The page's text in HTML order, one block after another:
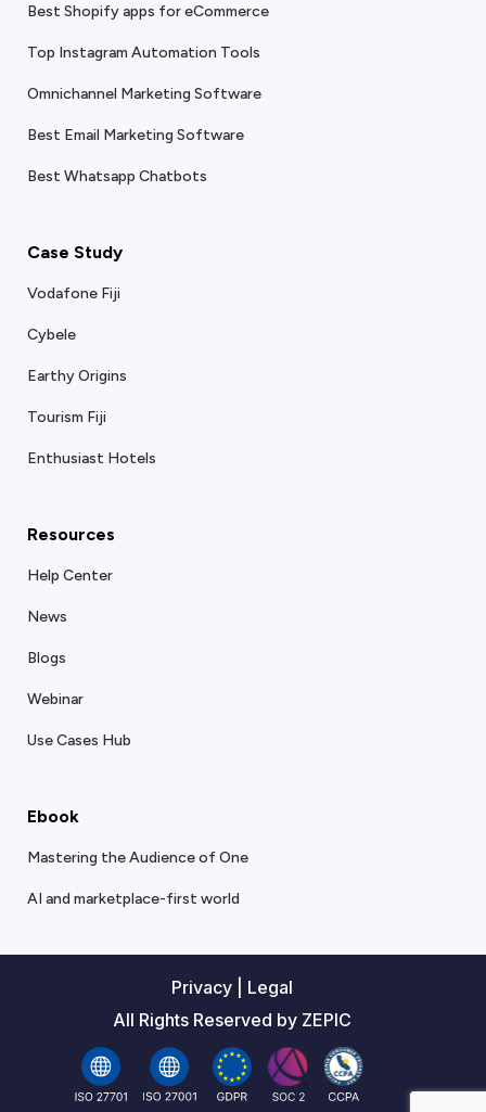
Best Shopify apps for eCommerce
Top Instagram Automation Tools
Omnichannel Marketing Software
Best Email Marketing Software
Best Whatsapp Chatbots
Case Study
Vodafone Fiji
Cybele
Earthy Origins
Tourism Fiji
Enthusiast Hotels
Resources
Help Center
News
Blogs
Webinar
Use Cases Hub
Ebook
Mastering the Audience of One
AI and marketplace-first world
Privacy
Legal
All Rights Reserved by ZEPIC